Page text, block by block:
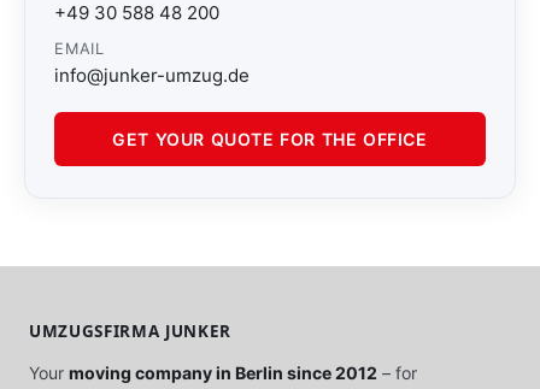
+49 30 588 48 200
EMAIL
info@junker-umzug.de
GET YOUR QUOTE FOR THE OFFICE
UMZUGSFIRMA JUNKER
Your moving company in Berlin since 2012 – for